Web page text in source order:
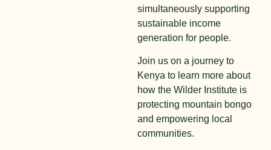
simultaneously supporting
sustainable income
generation for people.
Join us on a journey to
Kenya to learn more about
how the Wilder Institute is
protecting mountain bongo
and empowering local
communities.